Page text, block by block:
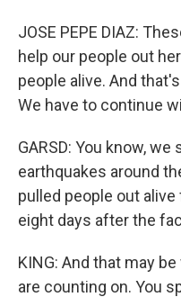
JOSE PEPE DIAZ:
help our people out
people alive. And
We have to continue
GARSD: You know,
earthquakes around
pulled people out
eight days after the
KING: And that may
are counting on. You